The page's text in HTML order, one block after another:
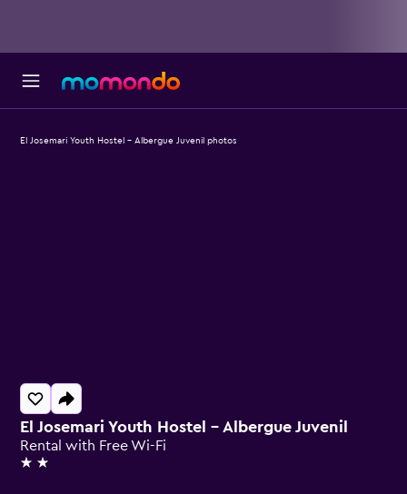
El Josemari Youth Hostel - Albergue Juvenil
Rental with Free Wi-Fi
2 stars
El Josemari Youth Hostel - Albergue Juvenil photos